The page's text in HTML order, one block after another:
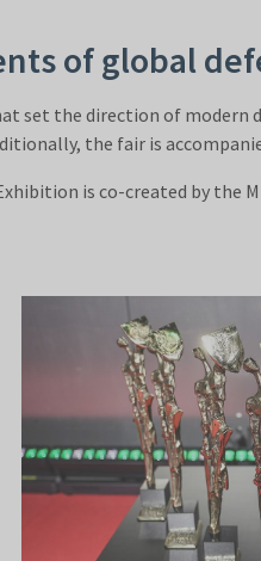
of global
set the direction of
the fair is
is co-created by